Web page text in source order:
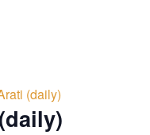
(daily)